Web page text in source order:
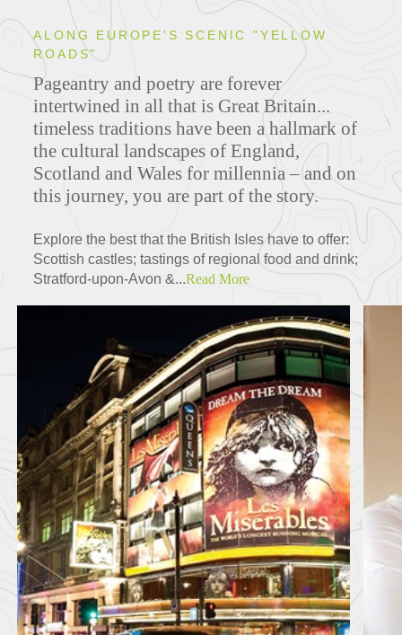
ALONG EUROPE'S SCENIC "YELLOW
ROADS"
Pageantry and poetry are forever
intertwined in all that is Great Britain...
timeless traditions have been a hallmark of
the cultural landscapes of England,
Scotland and Wales for millennia – and on
this journey, you are part of the story.
Explore the best that the British Isles have to offer:
Scottish castles; tastings of regional food and drink;
Stratford-upon-Avon &...Read More